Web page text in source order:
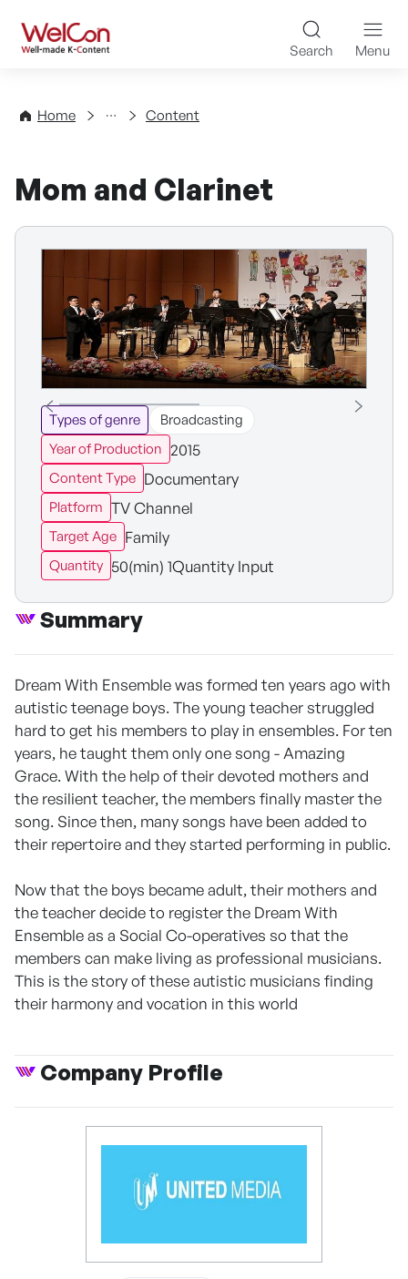
WelCon Well-made K-
Search Menu
Home
Directory Content
Mom and Clarinet
Types of genre
Broadcasting
Year of Production 2015
Content Type Documentary
Platform TV Channel
Target Age Family
Quantity 50(min) 1Quantity Input
Summary
Dream With Ensemble was formed ten years ago with
autistic teenage boys. The young teacher struggled
hard to get his members to play in ensembles. For ten
years, he taught them only one song - Amazing
Grace. With the help of their devoted mothers and
the resilient teacher, the members finally master the
song. Since then, many songs have been added to
their repertoire and they started performing in public.
Now that the boys became adult, their mothers and
the teacher decide to register the Dream With
Ensemble as a Social Co-operatives so that the
members can make living as professional musicians.
This is the story of these autistic musicians finding
their harmony and vocation in this world
Company Profile